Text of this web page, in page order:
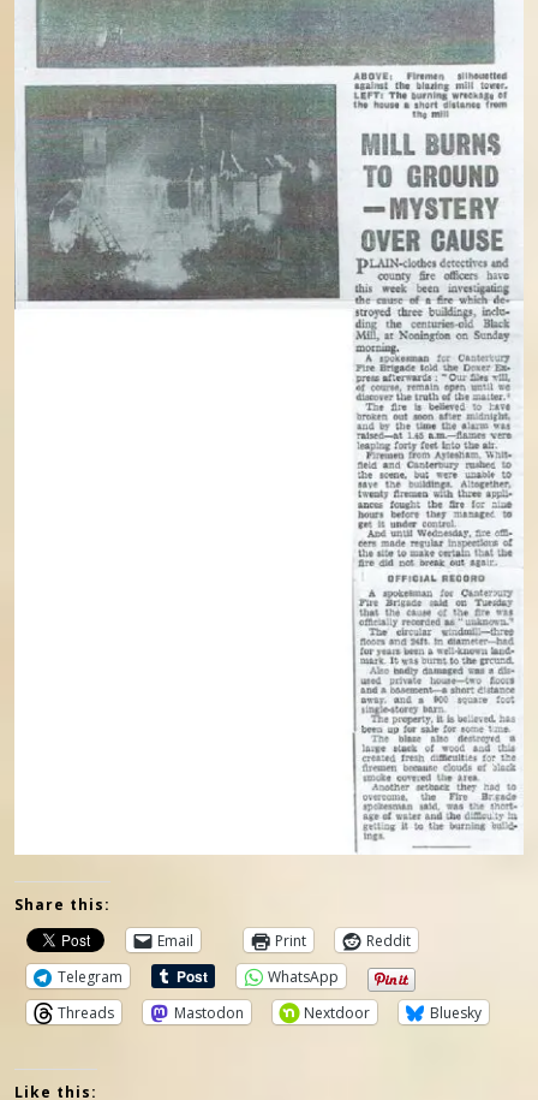
Share this:
Email
Print
Reddit
Telegram
WhatsApp
Threads
Mastodon Nextdoor Bluesky
Like this: